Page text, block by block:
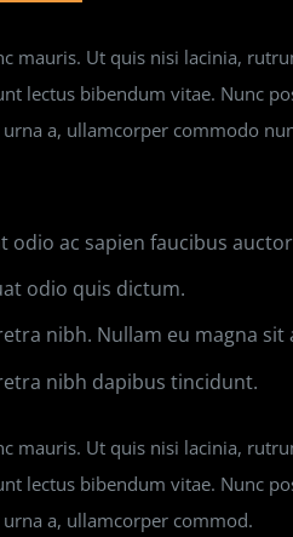
mauris. Ut quis nisi lacinia,
lectus bibendum vitae. Nunc
a, ullamcorper commodo
odio ac sapien faucibus
odio quis dictum.
nibh. Nullam eu magna sit
nibh dapibus tincidunt.
mauris. Ut quis nisi lacinia,
lectus bibendum vitae. Nunc
a, ullamcorper commod.